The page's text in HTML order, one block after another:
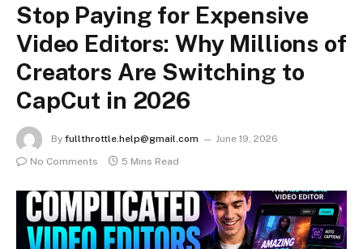
Stop Paying for Expensive
Video Editors: Why Millions of
Creators Are Switching to
CapCut in 2026
By fullthrottle.help@gmail.com
June 19, 2026
No Comments
5 Mins Read